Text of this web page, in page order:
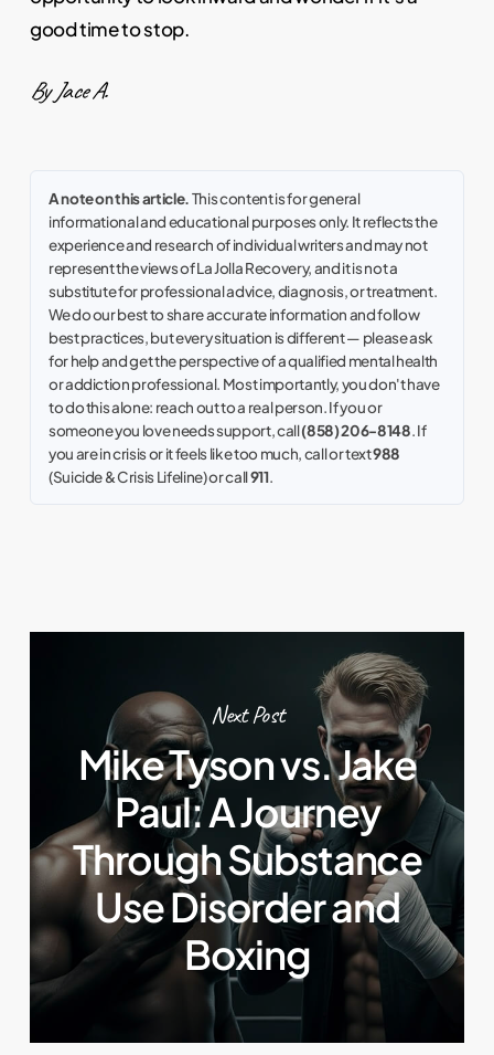
good time to stop.
By Jace A.
A note on this article.This content is for general
informational and educational purposes only. It reflects the
experience and research of individual writers and may not
represent the views of La Jolla Recovery, and it is not a
substitute for professional advice, diagnosis, or treatment.
We do our best to share accurate information and follow
best practices, but every situation is different — please ask
for help and get the perspective of a qualified mental health
or addiction professional. Most importantly, you don't have
to do this alone: reach out to a real person. If you or
someone you love needs support, call(858) 206-8148. If
you are in crisis or it feels like too much, call or text988
(Suicide & Crisis Lifeline) or call911.
Next Post
Mike Tyson vs. Jake
Paul: A Journey
Through Substance
Use Disorder and
Boxing